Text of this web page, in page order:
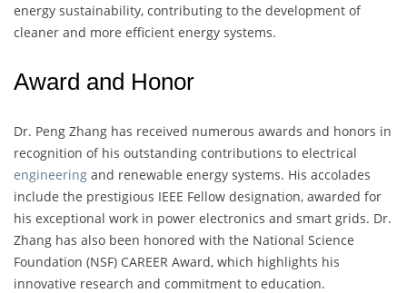
energy sustainability, contributing to the development of
cleaner and more efficient energy systems.
Award and Honor
Dr. Peng Zhang has received numerous awards and honors in
recognition of his outstanding contributions to electrical
engineering and renewable energy systems. His accolades
include the prestigious IEEE Fellow designation, awarded for
his exceptional work in power electronics and smart grids. Dr.
Zhang has also been honored with the National Science
Foundation (NSF) CAREER Award, which highlights his
innovative research and commitment to education.